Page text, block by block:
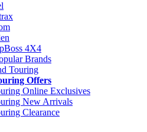
4X4
Brands
Touring
Offers
Online Exclusives
New Arrivals
Clearance